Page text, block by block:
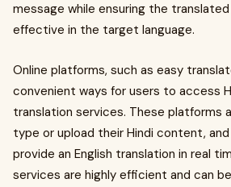
message while ensuring the
effective in the target language.
Online platforms, such as easy
convenient ways for users to access
translation services. These platforms
type or upload their Hindi content,
provide an English translation in real
services are highly efficient and can